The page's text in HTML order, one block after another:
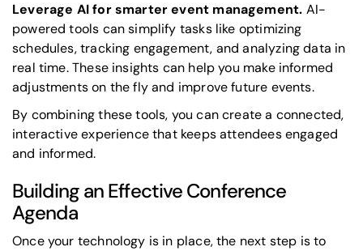
Leverage AI for smarter event management. AI-
powered tools can simplify tasks like optimizing
schedules, tracking engagement, and analyzing data in
real time. These insights can help you make informed
adjustments on the fly and improve future events.
By combining these tools, you can create a connected,
interactive experience that keeps attendees engaged
and informed.
Building an Effective Conference
Agenda
Once your technology is in place, the next step is to